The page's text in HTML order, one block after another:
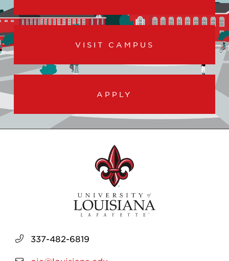
VISIT CAMPUS
APPLY
337-482-6819